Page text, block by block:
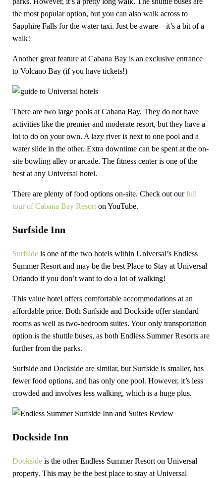
the most popular option, but you can also walk across to
Sapphire Falls for the water taxi. Just be aware—it’s a bit of a
walk!
Another great feature at Cabana Bay is an exclusive entrance
to Volcano Bay (if you have tickets!)
There are two large pools at Cabana Bay. They do not have
activities like the premier and moderate resort, but they have a
lot to do on your own. A lazy river is next to one pool and a
water slide in the other. Extra downtime can be spent at the on-
site bowling alley or arcade. The fitness center is one of the
best at any Universal hotel.
There are plenty of food options on-site. Check out ourfull
tour of Cabana Bay Resorton YouTube.
Surfside Inn
Surfsideis one of the two hotels within Universal’s Endless
Summer Resort and may be the best Place to Stay at Universal
Orlando if you don’t want to do a lot of walking!
This value hotel offers comfortable accommodations at an
affordable price. Both Surfside and Dockside offer standard
rooms as well as two-bedroom suites. Your only transportation
option is the shuttle buses, as both Endless Summer Resorts are
further from the parks.
Surfside and Dockside are similar, but Surfside is smaller, has
fewer food options, and has only one pool. However, it’s less
crowded and involves less walking, which is a huge plus.
Dockside Inn
Dockside is the other Endless Summer Resort on Universal
property. This may be the best place to stay at Universal